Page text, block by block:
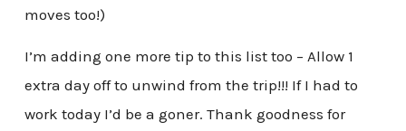
moves too!)
I’m adding one more tip to this list too – Allow 1
extra day off to unwind from the trip!!! If I had to
work today I’d be a goner. Thank goodness for